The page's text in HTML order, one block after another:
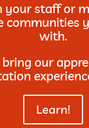
your staff or
communities
with.
bring our
Learn!